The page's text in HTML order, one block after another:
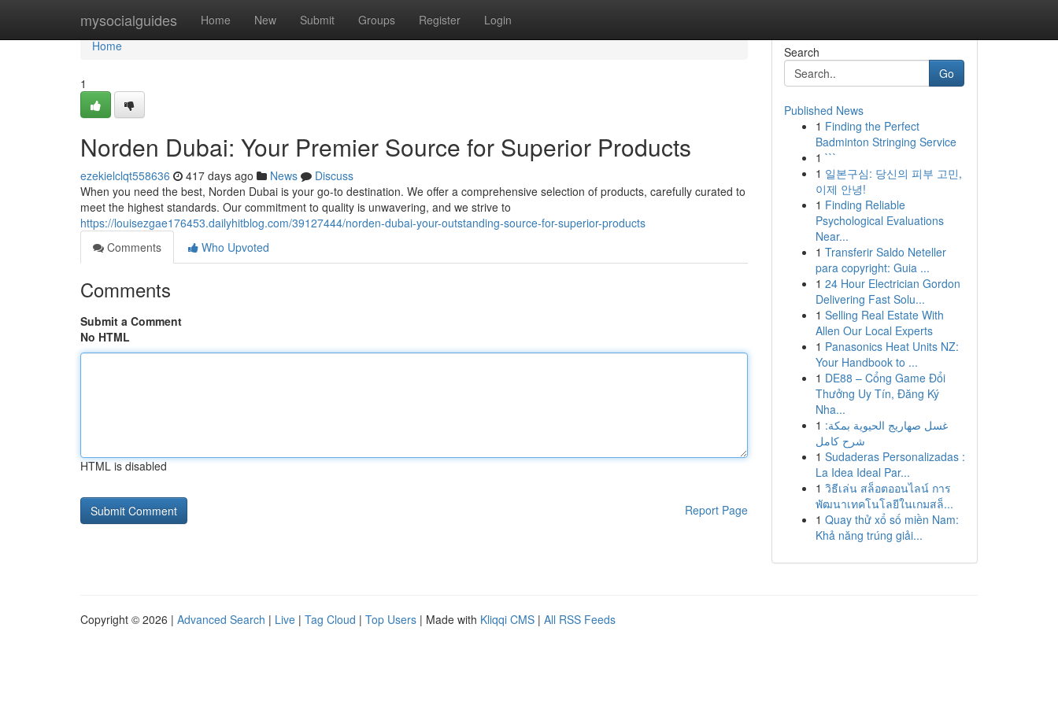
mysocialguides Home New Submit Groups Register Login
Home
Home
1
Norden Dubai: Your Premier Source for Superior Products
ezekielclqt558636 417 days ago News
Discuss
When you need the best, Norden Dubai is your go-to destination. We offer a comprehensive selection of products, carefully curated to
meet the highest standards. Our commitment to quality is unwavering, and we strive to
https://louisezgae176453.dailyhitblog.com/39127444/norden-dubai-your-outstanding-source-for-superior-products
Comments
Who Upvoted
Comments
Submit a Comment
No HTML
HTML is disabled
Report Page
Search
Go
Published News
1 Finding the Perfect
Badminton Stringing Service
1 ```
1 일본구심: 당신의 피부 고민,
이제 안녕!
1 Finding Reliable
Psychological Evaluations
Near...
1 Transferir Saldo Neteller
para copyright: Guia ...
1 24 Hour Electrician Gordon
Delivering Fast Solu...
1 Selling Real Estate With
Allen Our Local Experts
1 Panasonics Heat Units NZ:
Your Handbook to ...
1 DE88 – Cổng Game Đổi
Thưởng Uy Tín, Đăng Ký
Nha...
1 غسل صهاريج الحيوية بمكة:
شرح كامل
1 Sudaderas Personalizadas :
La Idea Ideal Par...
1 วิธีเล่น สล็อตออนไลน์ การ
พัฒนาเทคโนโลยีในเกมสล็...
1 Quay thử xổ số miền Nam:
Khả năng trúng giải...
Copyright © 2026 | Advanced Search | Live | Tag Cloud | Top Users | Made with Kliqqi CMS | All RSS Feeds